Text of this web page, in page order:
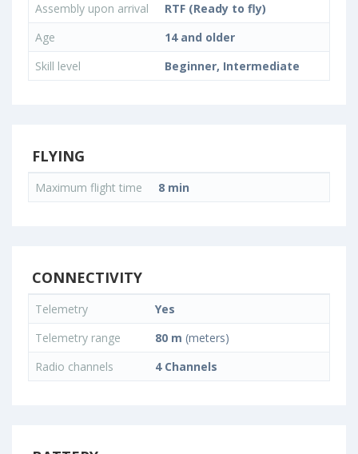
Assembly upon arrival
RTF (Ready to fly)
Age
14 and older
Skill level
Beginner, Intermediate
FLYING
Maximum flight time 8 min
CONNECTIVITY
Telemetry
Yes
Telemetry range
80 m (meters)
Radio channels
4 Channels